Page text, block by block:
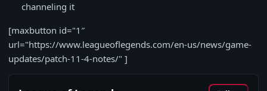
channeling it
[maxbutton id="1″
url="https://www.leagueoflegends.com/en-us/news/game-
updates/patch-11-4-notes/" ]